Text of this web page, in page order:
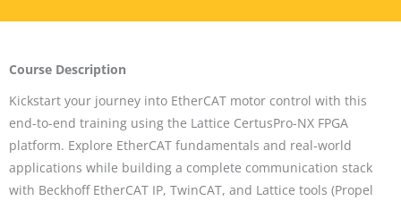
Course Description
Kickstart your journey into EtherCAT motor control with this
end-to-end training using the Lattice CertusPro-NX FPGA
platform. Explore EtherCAT fundamentals and real-world
applications while building a complete communication stack
with Beckhoff EtherCAT IP, TwinCAT, and Lattice tools (Propel